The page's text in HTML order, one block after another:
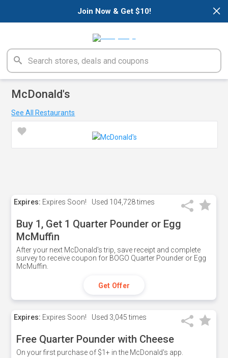
×
Join Now & Get $10!
McDonald's
See All Restaurants
Expires: Expires Soon! Used 104,728 times
Buy 1, Get 1 Quarter Pounder or Egg
McMuffin
After your next McDonald's trip, save receipt and complete
survey to receive coupon for BOGO Quarter Pounder or Egg
McMuffin.
Get Offer
Expires: Expires Soon! Used 3,045 times
Free Quarter Pounder with Cheese
On your first purchase of $1+ in the McDonald's app.